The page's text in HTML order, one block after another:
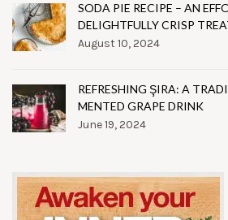
SODA PIE RECIPE – AN
DELIGHTFULLY CRISP
August 10, 2024
REFRESHING ŞIRA: A
MENTED GRAPE DRINK
June 19, 2024